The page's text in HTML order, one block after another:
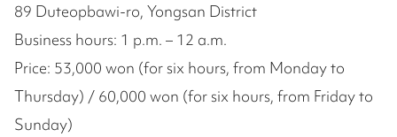
89 Duteopbawi-ro, Yongsan District
Business hours: 1 p.m. – 12 a.m.
Price: 53,000 won (for six hours, from Monday to
Thursday) / 60,000 won (for six hours, from Friday to
Sunday)